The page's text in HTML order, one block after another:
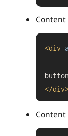
<div
button
</div